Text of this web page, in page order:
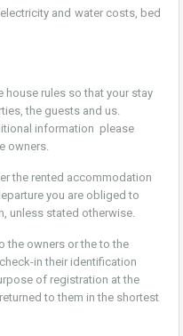
and water costs, bed
house rules so that your stay
the guests and us.
information please
owners.
the rented accommodation
you are obliged to
unless stated otherwise.
the owners or the to the
in their identification
of registration at the
to them in the shortest